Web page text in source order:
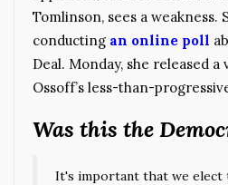
Tomlinson, sees a weakness.
conducting an online poll
Deal. Monday, she released
Ossoff’s less-than-
Was this the
It's important that we